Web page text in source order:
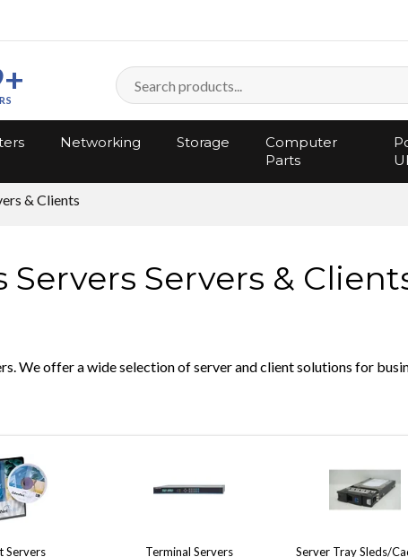
Networking Storage
Computer
Parts
& Clients
Servers &
We offer a wide selection of server and client solutions for
Servers Terminal Servers Server Tray Sleds/